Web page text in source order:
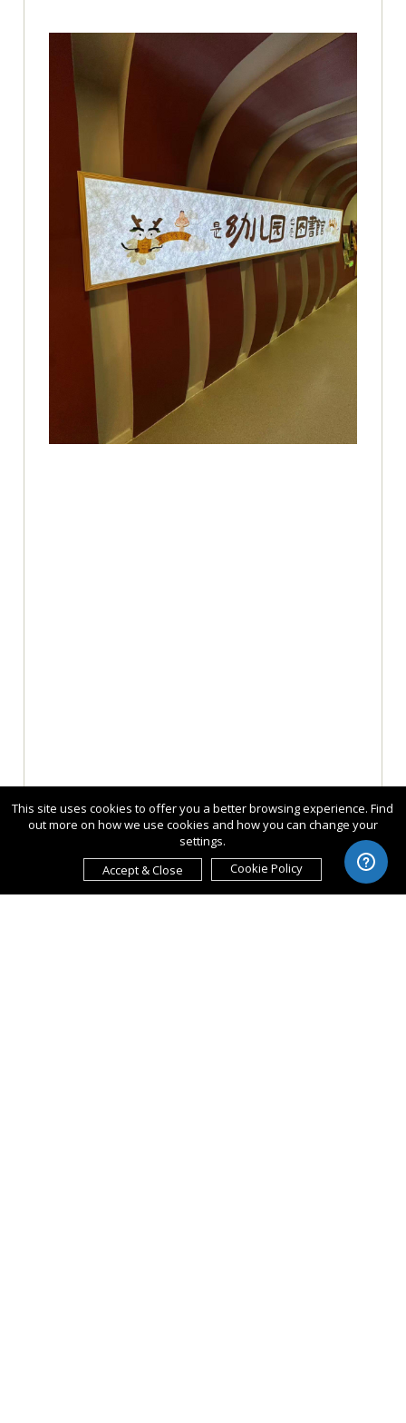
This site uses cookies to offer you a better browsing experience. Find
out more on how we use cookies and how you can change your
settings.
Accept & Close
Cookie Policy